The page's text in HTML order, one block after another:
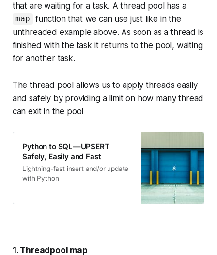
that are waiting for a task. A thread pool has a
map
function that we can use just like in the
unthreaded example above. As soon as a thread is
finished with the task it returns to the pool, waiting
for another task.
The thread pool allows us to apply threads easily
and safely by providing a limit on how many thread
can exit in the pool
Python to SQL — UPSERT
Safely, Easily and Fast
Lightning-fast insert and/or update
with Python
1. Threadpool map